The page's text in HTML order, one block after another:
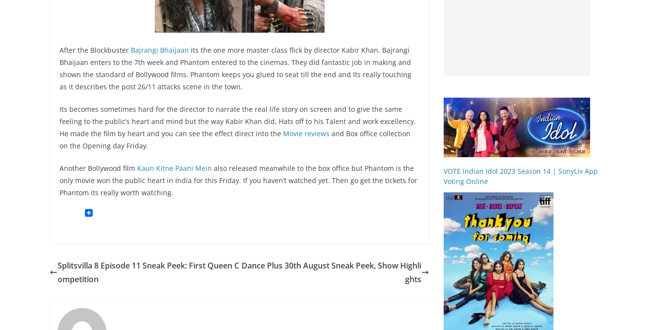
After the Blockbuster Bajrangi Bhaijaan its the one more master class flick by director Kabir Khan. Bajrangi
Bhaijaan enters to the 7th week and Phantom entered to the cinemas. They did fantastic job in making and
shown the standard of Bollywood films. Phantom keeps you glued to seat till the end and Its really touching
as it describes the post 26/11 attacks scene in the town.
Its becomes sometimes hard for the director to narrate the real life story on screen and to give the same
feeling to the public’s heart and mind but the way Kabir Khan did, Hats off to his Talent and work excellency.
He made the film by heart and you can see the effect direct into the Movie reviews and Box office collection
on the Opening day Friday.
Another Bollywood film Kaun Kitne Paani Mein also released meanwhile to the box office but Phantom is the
only movie won the public heart in India for this Friday. If you haven’t watched yet. Then go get the tickets for
Phantom its really worth watching.
Splitsvilla 8 Episode 11 Sneak Peek: First Queen C
ompetition
Dance Plus 30th August Sneak Peek, Show Highli
ghts
VOTE Indian Idol 2023 Season 14 | SonyLiv App
Voting Online